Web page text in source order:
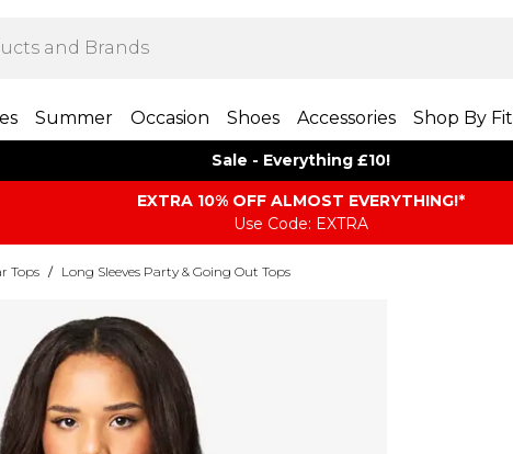
Summer Occasion Shoes Accessories Shop By Fit
Sale - Everything £10!
EXTRA 10% OFF ALMOST EVERYTHING​​​!*
Use Code: EXTRA
Tops / Long Sleeves Party & Going Out Tops